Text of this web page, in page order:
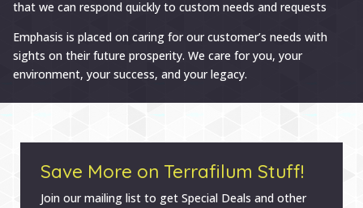
that we can respond quickly to custom needs and requests
Emphasis is placed on caring for our customer’s needs with
sights on their future prosperity. We care for you, your
environment, your success, and your legacy.
Save More on Terrafilum Stuff!
Join our mailing list to get Special Deals and other